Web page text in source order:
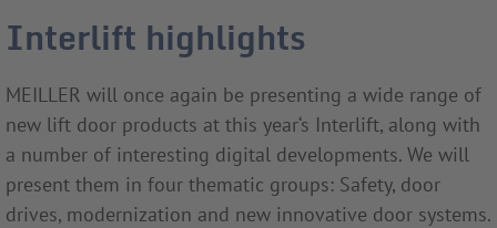
Interlift highlights
MEILLER will once again be presenting a wide range of
new lift door products at this year‘s Interlift, along with
a number of interesting digital developments. We will
present them in four thematic groups: Safety, door
drives, modernization and new innovative door systems.